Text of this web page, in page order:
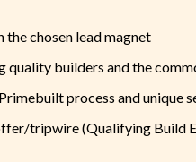
the chosen lead magnet
quality builders and the
process and unique
tripwire (Qualifying Build